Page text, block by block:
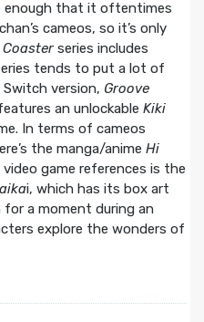
enough that it oftentimes
cameos, so it’s only
Coasterseries includes
tends to put a lot of
version, Groove
an unlockable Kiki
In terms of cameos
the manga/anime Hi
game references is the
i, which has its box art
for a moment during an
explore the wonders of